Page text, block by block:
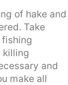
of hake and
Take
killing
and
make all